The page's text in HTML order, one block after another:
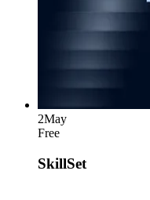
2May
Free
SkillSet